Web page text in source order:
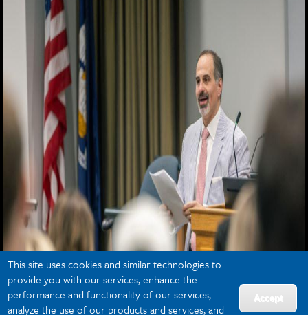
This site uses cookies and similar technologies to
provide you with our services, enhance the
performance and functionality of our services,
analyze the use of our products and services, and
Accept